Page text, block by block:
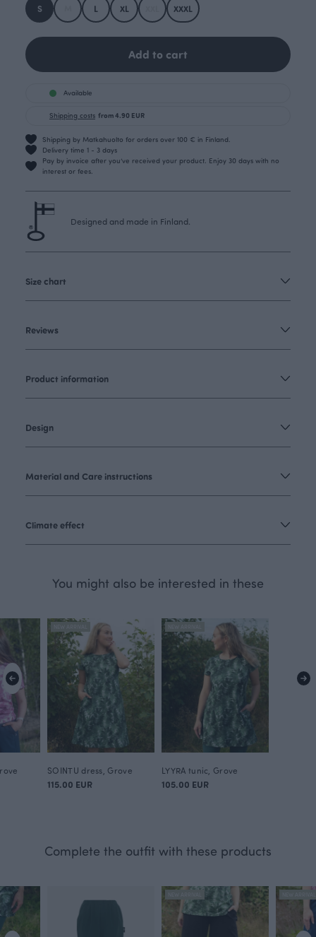
S L XL XXXL
Add to cart
Available
Shipping costs from 4.90 EUR
Shipping by Matkahuolto for orders over 100 € in Finland.
Delivery time 1 - 3 days
Pay by invoice after you’ve received your product. Enjoy 30 days with no
interest or fees.
Designed and made in Finland.
Size chart
Reviews
Product information
Design
Material and Care instructions
Climate effect
You might also be interested in these
SOINTU dress, Grove
115.00 EUR
LYYRA tunic, Grove
105.00 EUR
Complete the outfit with these products